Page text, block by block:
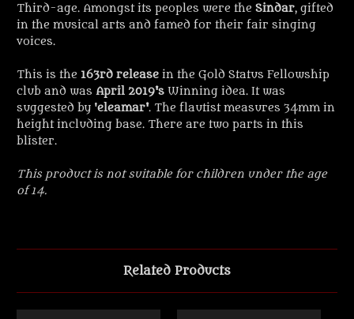
Third-age. Amongst its peoples were the Sindar, gifted
in the musical arts and famed for their fair singing
voices.
This is the 163rd release in the Gold Status Fellowship
club and was April 2019's Winning idea. It was
suggested by 'eleamar'. The flautist measures 34mm in
height including base. There are two parts in this
blister.
This product is not suitable for children under the age
of 14.
Related Products